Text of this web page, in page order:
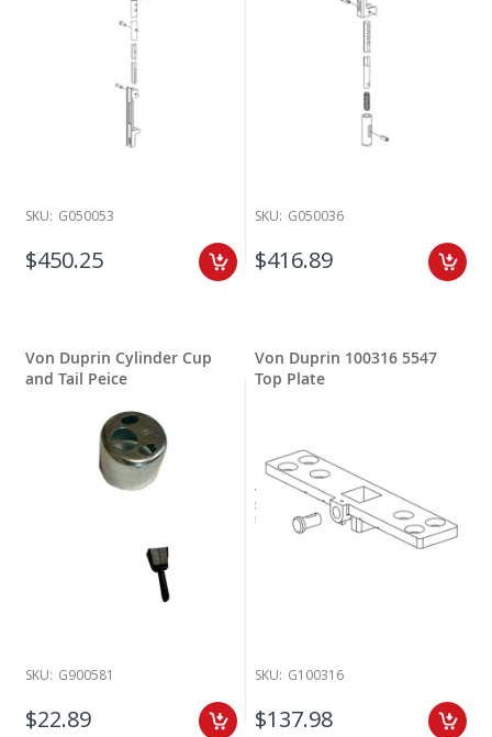
SKU: G050053
$450.25
SKU: G050036
$416.89
Von Duprin Cylinder Cup
and Tail Peice
SKU: G900581
$22.89
Von Duprin 100316 5547
Top Plate
SKU: G100316
$137.98